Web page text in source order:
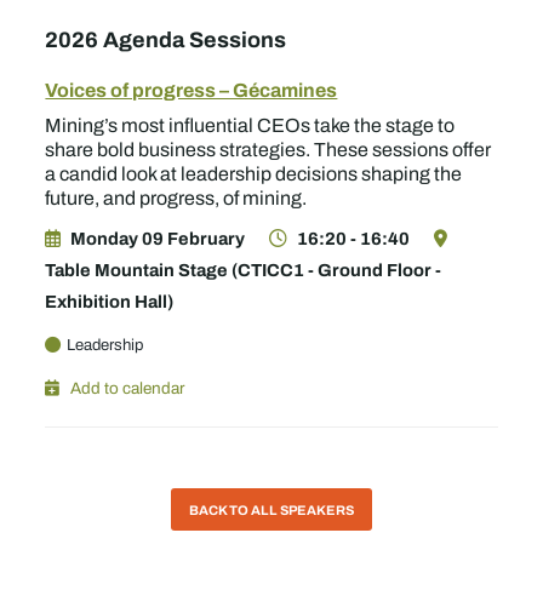
2026 Agenda Sessions
Voices of progress – Gécamines
Mining’s most influential CEOs take the stage to
share bold business strategies. These sessions offer
a candid look at leadership decisions shaping the
future, and progress, of mining.
Monday 09 February
16:20 - 16:40
Table Mountain Stage (CTICC1 - Ground Floor -
Exhibition Hall)
Leadership
Add to calendar
BACK TO ALL SPEAKERS